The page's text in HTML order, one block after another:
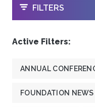
OPEN
FILTERS
Active Filters:
ANNUAL
FOUNDATION NEWS